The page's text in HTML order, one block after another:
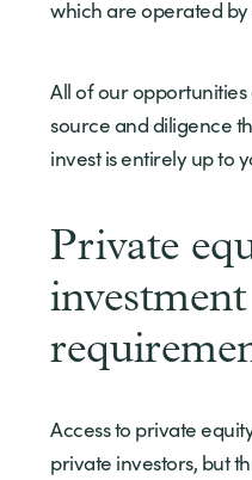
which are operated
All of our opportunities
source and diligence
invest is entirely up to
Private
investment
Access to private
private investors, but